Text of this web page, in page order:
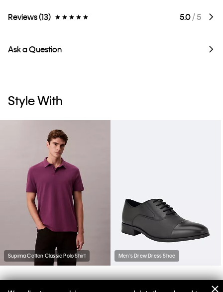
Reviews (13) 5.0/ 5
Ask a Question
Style With
Supima Cotton Classic Polo Shirt Men's Drew Dress Shoe